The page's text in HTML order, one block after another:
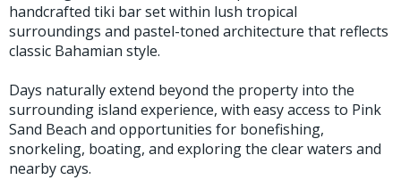
handcrafted tiki bar set within lush tropical
surroundings and pastel-toned architecture that reflects
classic Bahamian style.
Days naturally extend beyond the property into the
surrounding island experience, with easy access to Pink
Sand Beach and opportunities for bonefishing,
snorkeling, boating, and exploring the clear waters and
nearby cays.